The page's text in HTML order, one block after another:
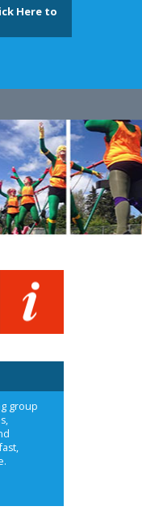
Here to
group